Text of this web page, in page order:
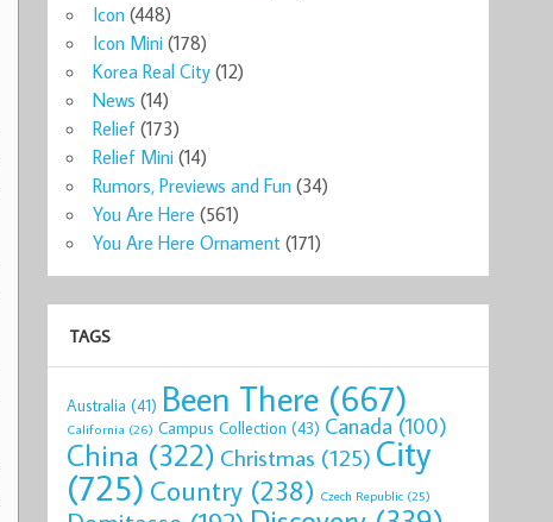
Icon (448)
Icon Mini (178)
Korea Real City (12)
News (14)
Relief (173)
Relief Mini (14)
Rumors, Previews and Fun (34)
You Are Here (561)
You Are Here Ornament (171)
TAGS
Australia (41) Been There (667)
California (26) Campus Collection (43) Canada(100)
China (322) Christmas (125) City
(725) Country (238) Czech Republic (25)